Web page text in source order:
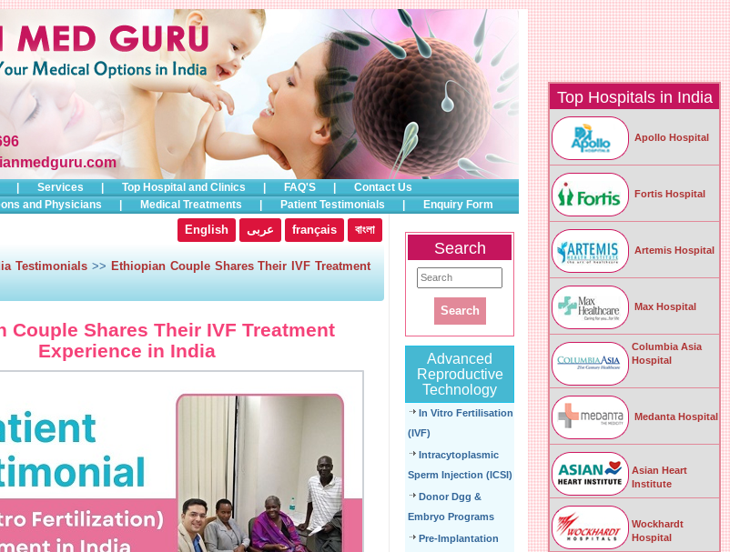
Top Hospitals in India
Apollo Hospital
Fortis Hospital
Artemis Hospital
Max Hospital
Columbia Asia
Hospital
Medanta Hospital
Asian Heart
Institute
Wockhardt
Hospital
Services Top Hospital and Clinics FAQ'S
Contact Us
and Physicians Medical Treatments Patient Testimonials
Enquiry Form
English
عربى français বাংলা
Testimonials >> Ethiopian Couple Shares Their IVF Treatment
Couple Shares Their IVF Treatment
Experience in India
Search
Advanced
Reproductive
Technology
In Vitro Fertilisation
(IVF)
Intracytoplasmic
Sperm Injection (ICSI)
Donor Dgg &
Embryo Programs
Pre-Implantation